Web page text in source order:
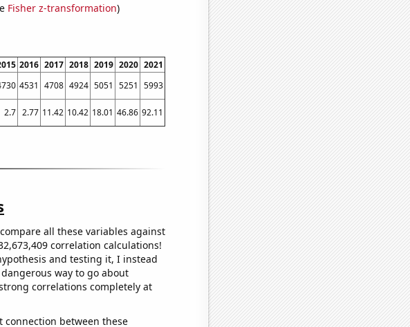
Fisher z-transformation)
2016 2017 2018 2019 2020 2021
4531 4708 4924 5051 5251 5993
2.7 2.77 11.42 10.42 18.01 46.86 92.11
all these variables against
correlation calculations!
and testing it, I instead
way to go about
correlations completely at
connection between these